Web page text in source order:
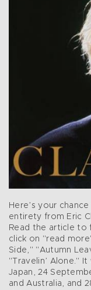
Here’s your
entirety from Eric
Read the article to
click on "read
Side," "Autumn
"Travelin’ Alone."
Japan, 24
and Australia, and